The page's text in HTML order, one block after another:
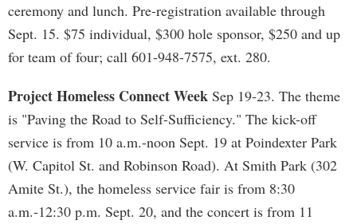
ceremony and lunch. Pre-registration available through
Sept. 15. $75 individual, $300 hole sponsor, $250 and up
for team of four; call 601-948-7575, ext. 280.
Project Homeless Connect Week Sep 19-23. The theme
is "Paving the Road to Self-Sufficiency." The kick-off
service is from 10 a.m.-noon Sept. 19 at Poindexter Park
(W. Capitol St. and Robinson Road). At Smith Park (302
Amite St.), the homeless service fair is from 8:30
a.m.-12:30 p.m. Sept. 20, and the concert is from 11